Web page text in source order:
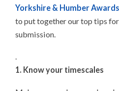
Yorkshire & Humber Awards
to put together our top tips
submission.
.
1. Know your timescales